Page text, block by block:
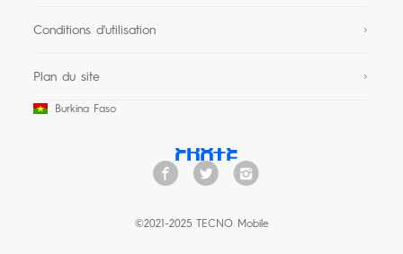
Conditions d'utilisation
Plan du site
Burkina Faso
©2021-2025 TECNO Mobile